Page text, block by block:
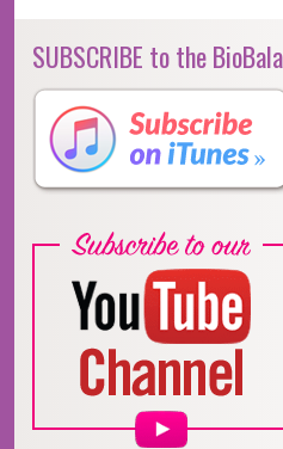
SUBSCRIBE to the